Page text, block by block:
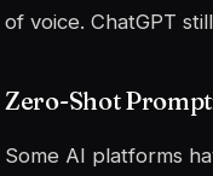
of voice. ChatGPT
Zero-Shot
Some AI platforms